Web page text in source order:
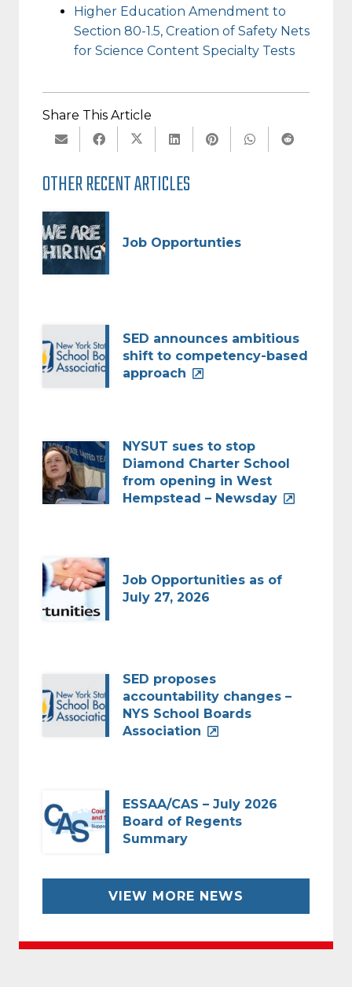
Higher Education Amendment to
Section 80-1.5, Creation of Safety Nets
for Science Content Specialty Tests
Share This Article
OTHER RECENT ARTICLES
Job Opportunties
SED announces ambitious
shift to competency-based
approach
NYSUT sues to stop
Diamond Charter School
from opening in West
Hempstead – Newsday
Job Opportunities as of
July 27, 2026
SED proposes
accountability changes –
NYS School Boards
Association
ESSAA/CAS – July 2026
Board of Regents
Summary
VIEW MORE NEWS